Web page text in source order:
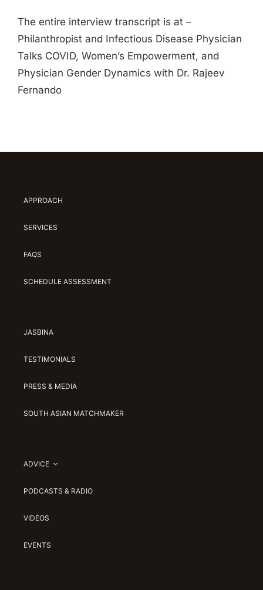
The entire interview transcript is at –
Philanthropist and Infectious Disease Physician
Talks COVID, Women’s Empowerment, and
Physician Gender Dynamics with Dr. Rajeev
Fernando
APPROACH
SERVICES
FAQS
SCHEDULE ASSESSMENT
JASBINA
TESTIMONIALS
PRESS & MEDIA
SOUTH ASIAN MATCHMAKER
ADVICE
PODCASTS & RADIO
VIDEOS
EVENTS